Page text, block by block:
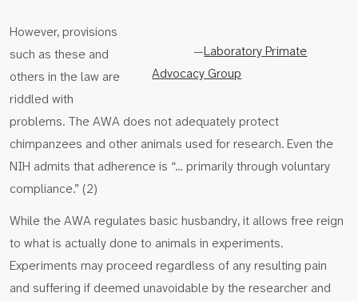
—Laboratory Primate
Advocacy Group
However, provisions
such as these and
others in the law are
riddled with
problems. The AWA does not adequately protect
chimpanzees and other animals used for research. Even the
NIH admits that adherence is “… primarily through voluntary
compliance.” (2)
While the AWA regulates basic husbandry, it allows free reign
to what is actually done to animals in experiments.
Experiments may proceed regardless of any resulting pain
and suffering if deemed unavoidable by the researcher and